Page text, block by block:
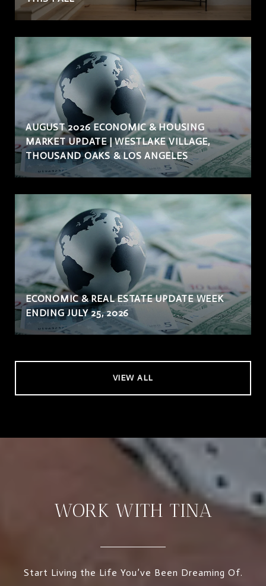
AUGUST 2026 ECONOMIC & HOUSING
MARKET UPDATE | WESTLAKE VILLAGE,
THOUSAND OAKS & LOS ANGELES
ECONOMIC & REAL ESTATE UPDATE WEEK
ENDING JULY 25, 2026
VIEW ALL
WORK WITH TINA
Start Living the Life You’ve Been Dreaming Of.